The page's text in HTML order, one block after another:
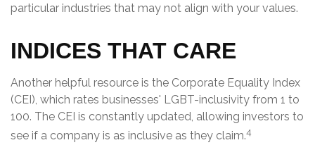
particular industries that may not align with your values.
INDICES THAT CARE
Another helpful resource is the Corporate Equality Index
(CEI), which rates businesses' LGBT-inclusivity from 1 to
100. The CEI is constantly updated, allowing investors to
see if a company is as inclusive as they claim.4